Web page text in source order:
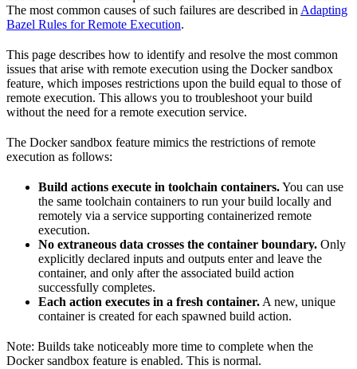
The most common causes of such failures are described in Adapting
Bazel Rules for Remote Execution.
This page describes how to identify and resolve the most common
issues that arise with remote execution using the Docker sandbox
feature, which imposes restrictions upon the build equal to those of
remote execution. This allows you to troubleshoot your build
without the need for a remote execution service.
The Docker sandbox feature mimics the restrictions of remote
execution as follows:
Build actions execute in toolchain containers.You can use
the same toolchain containers to run your build locally and
remotely via a service supporting containerized remote
execution.
No extraneous data crosses the container boundary. Only
explicitly declared inputs and outputs enter and leave the
container, and only after the associated build action
successfully completes.
Each action executes in a fresh container. A new, unique
container is created for each spawned build action.
Note: Builds take noticeably more time to complete when the
Docker sandbox feature is enabled. This is normal.